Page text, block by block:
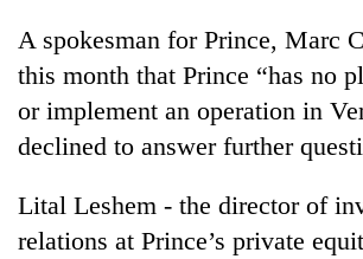
A spokesman for Prince, Marc
this month that Prince “has no
or implement an operation in
declined to answer further
Lital Leshem - the director of
relations at Prince’s private